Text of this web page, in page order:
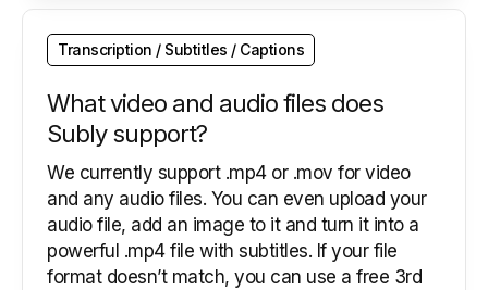
Transcription / Subtitles / Captions
What video and audio files does
Subly support?
We currently support .mp4 or .mov for video
and any audio files. You can even upload your
audio file, add an image to it and turn it into a
powerful .mp4 file with subtitles. If your file
format doesn’t match, you can use a free 3rd